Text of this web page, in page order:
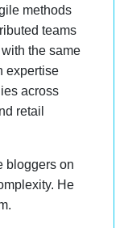
methods
teams
the same
expertise
across
retail
bloggers on
He